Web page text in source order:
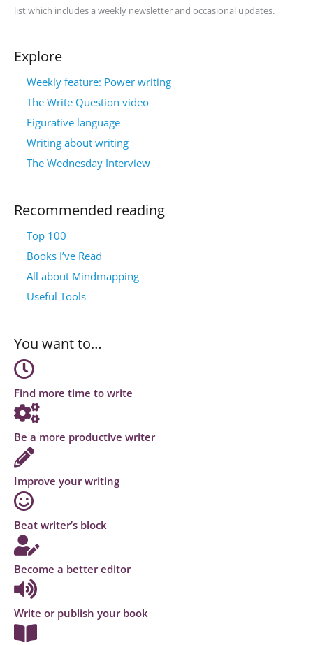
list which includes a weekly newsletter and occasional updates.
Explore
Weekly feature: Power writing
The Write Question video
Figurative language
Writing about writing
The Wednesday Interview
Recommended reading
Top 100
Books I’ve Read
All about Mindmapping
Useful Tools
You want to…
Find more time to write
Be a more productive writer
Improve your writing
Beat writer’s block
Become a better editor
Write or publish your book